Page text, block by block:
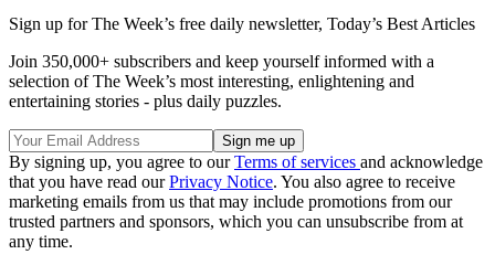
Sign up for The Week’s free daily newsletter, Today’s Best Articles
Join 350,000+ subscribers and keep yourself informed with a
selection of The Week’s most interesting, enlightening and
entertaining stories - plus daily puzzles.
By signing up, you agree to ourTerms of services and acknowledge
that you have read ourPrivacy Notice. You also agree to receive
marketing emails from us that may include promotions from our
trusted partners and sponsors, which you can unsubscribe from at
any time.